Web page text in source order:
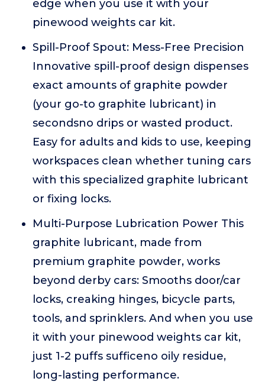
edge when you use it with your
pinewood weights car kit.
Spill-Proof Spout: Mess-Free Precision
Innovative spill-proof design dispenses
exact amounts of graphite powder
(your go-to graphite lubricant) in
secondsno drips or wasted product.
Easy for adults and kids to use, keeping
workspaces clean whether tuning cars
with this specialized graphite lubricant
or fixing locks.
Multi-Purpose Lubrication Power This
graphite lubricant, made from
premium graphite powder, works
beyond derby cars: Smooths door/car
locks, creaking hinges, bicycle parts,
tools, and sprinklers. And when you use
it with your pinewood weights car kit,
just 1-2 puffs sufficeno oily residue,
long-lasting performance.